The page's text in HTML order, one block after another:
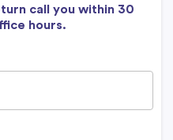
call you within 30
hours.